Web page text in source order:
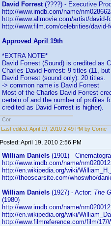
David Forrest(????) - Executive
http://www.imdb.com/name/
http://www.allmovie.com/artist/david-
http://www.film.com/celebrities/david-
Approved April 19th
*EXTRA NOTE*
David Forrest (Sound) is credited as
Charles David Forrest: 9 titles (11,
David Forrest (sound only): 20 titles.
-> common name is David Forrest
Most of the Charles David Forrest
certain of and the number of profiles
credited as David Forrest is higher).
Cor
Last edited: April 19, 2010 2:49 PM by Corne
Posted:April 19, 2010 2:56 PM
William Daniels (1901) -
http://www.imdb.com/name/
http://en.wikipedia.org/wiki/
http://theoscarsite.com/whoswho/
William Daniels (1927) - Actor: The
(1980)
http://www.imdb.com/name/
http://en.wikipedia.org/wiki/
http://www.filmreference.com/film/17/